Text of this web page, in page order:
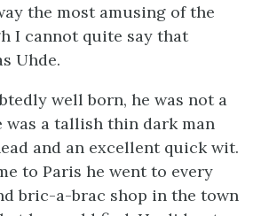
the most amusing of the
I cannot quite say that
Uhde.
well born, he was not a
was a tallish thin dark man
and an excellent quick wit.
to Paris he went to every
bric-a-brac shop in the town